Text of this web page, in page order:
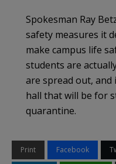
Spokesman Ray
safety measures it
make campus life
students are
are spread out, and
hall that will be for
quarantine.
Print Facebook